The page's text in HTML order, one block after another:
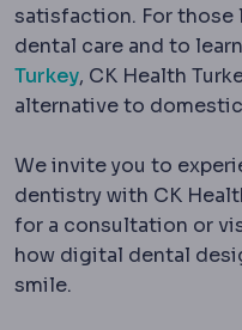
satisfaction. For
dental care and to
Turkey, CK Health
alternative to
We invite you to
dentistry with CK
for a consultation or
how digital dental
smile.